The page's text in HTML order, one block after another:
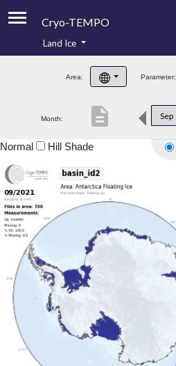
Cryo-TEMPO
Product Handbook
Product Downloads
Land Ice
Area: Parameter:
Month: Sep
description
Normal Hill Shade